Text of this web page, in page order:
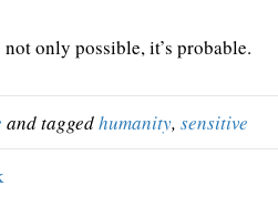
only possible, it’s probable.
and taggedhumanity, sensitive